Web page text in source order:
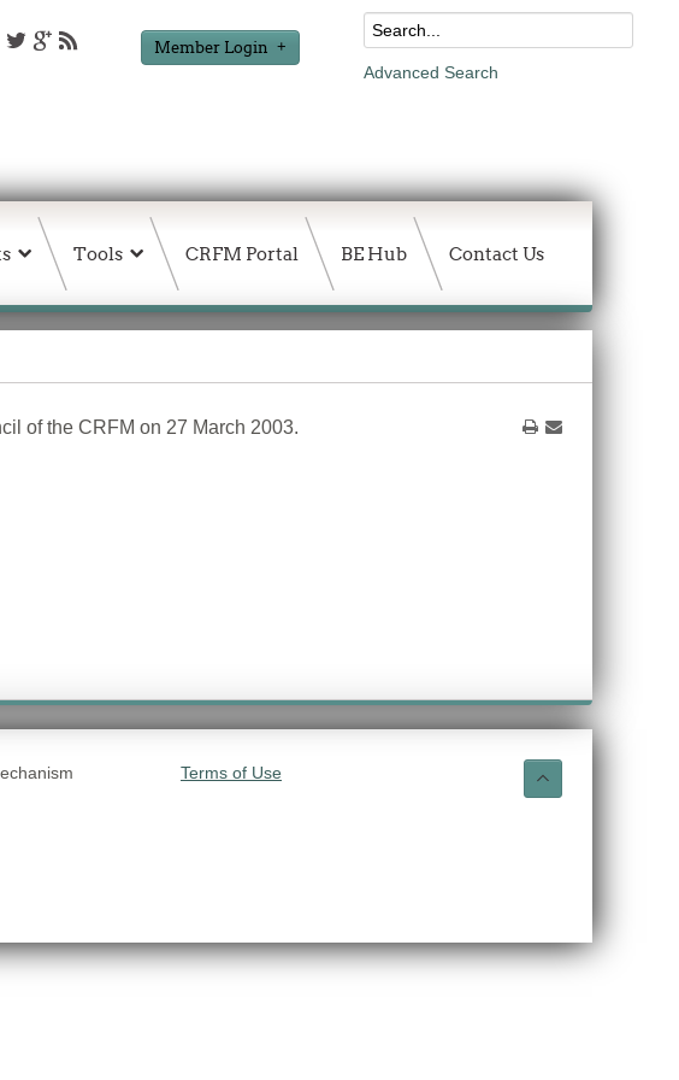
Member Login
Advanced Search
Tools CRFM Portal BE Hub Contact Us
of the CRFM on 27 March 2003.
Terms of Use